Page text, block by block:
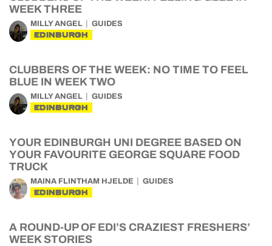
WEEK THREE
MILLY ANGEL GUIDES
EDINBURGH
CLUBBERS OF THE WEEK: NO TIME TO FEEL
BLUE IN WEEK TWO
MILLY ANGEL GUIDES
EDINBURGH
YOUR EDINBURGH UNI DEGREE BASED ON
YOUR FAVOURITE GEORGE SQUARE FOOD
TRUCK
MAINA FLINTHAM HJELDE GUIDES
EDINBURGH
A ROUND-UP OF EDI’S CRAZIEST FRESHERS’
WEEK STORIES